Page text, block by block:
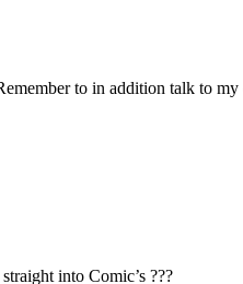
to in addition talk to
into Comic’s ???